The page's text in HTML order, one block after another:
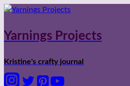
Skip
content
Yarnings Projects
Kristine's crafty journal